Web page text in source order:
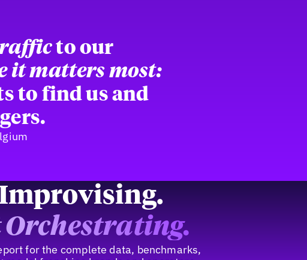
to our
it matters most:
to find us and
for the complete data, benchmarks,